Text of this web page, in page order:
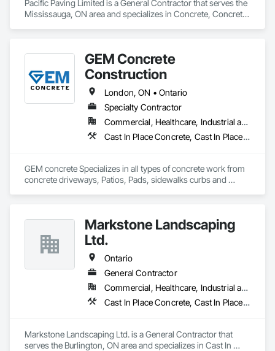
Pacific Paving Limited is a General Contractor that serves the
Mississauga, ON area and specializes in Concrete, Concrete
Paving and Surfacing, Paving Specialties, Pre Cast Concrete,
Precast Concrete Retaining Walls, Roadway Construction,
Roadway Equipment, Sidewalks.
GEM Concrete
Construction
London, ON • Ontario
Specialty Contractor
Commercial, Healthcare, Industrial and Energy, Infrastructure, Institutional, Residential
Cast In Place Concrete, Cast In Place Concrete Retaining Walls, Concrete, Concrete Accessories, Concrete Countertops, Concrete Finishing, Concrete Paving, Curbs and Gutters, Curbs Gutters Sidewalks and Driveways, Driveways, Earthwork
GEM concrete Specializes in all types of concrete work from
concrete driveways, Patios, Pads, sidewalks curbs and
Markstone Landscaping
Ltd.
Ontario
General Contractor
Commercial, Healthcare, Industrial and Energy, Infrastructure, Institutional, Residential
Cast In Place Concrete, Cast In Place Concrete Retaining Walls, Civil Design and Engineering, Concrete, Concrete Finishing, Concrete Paving, Curbs and Gutters, Curbs Gutters Sidewalks and Driveways, Driveways, Landscape Design and Engineering, Landscaping, Precast Concrete Retaining Walls
Markstone Landscaping Ltd. is a General Contractor that
serves the Burlington, ON area and specializes in Cast In